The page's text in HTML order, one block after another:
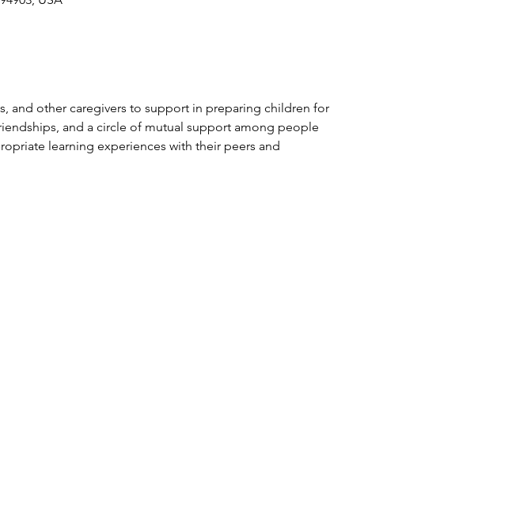
and other caregivers to support in preparing children for
and a circle of mutual support among people
learning experiences with their peers and